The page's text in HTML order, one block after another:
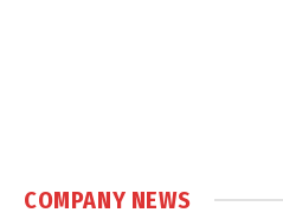
COMPANY NEWS